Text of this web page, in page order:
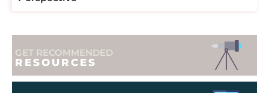
GET RECOMMENDED
RESOURCES